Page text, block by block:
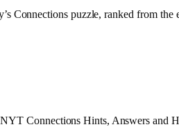
Connections puzzle, ranked from
Connections Hints, Answers and